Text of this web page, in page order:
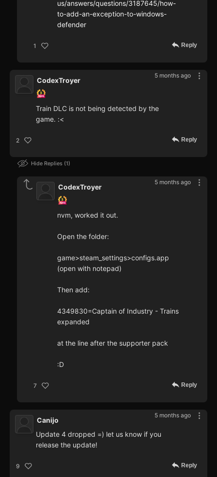
us/answers/questions/3187645/how-
to-add-an-exception-to-windows-
defender
1 Reply
5 months ago
CodexTroyer
Train DLC is not being detected by the
game. :<
2 Reply
Hide Replies 1
5 months ago
CodexTroyer
nvm, worked it out.
Open the folder:
game>steam_settings>configs.app
(open with notepad)
Then add:
4349830=Captain of Industry - Trains
expanded
at the line after the supporter pack
:D
7 Reply
5 months ago
Canijo
Update 4 dropped =) let us know if you
release the update!
9 Reply